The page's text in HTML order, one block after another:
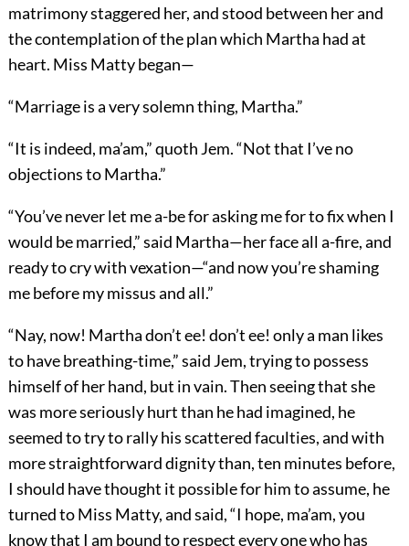
matrimony staggered her, and stood between her and
the contemplation of the plan which Martha had at
heart. Miss Matty began—
“Marriage is a very solemn thing, Martha.”
“It is indeed, ma’am,” quoth Jem. “Not that I’ve no
objections to Martha.”
“You’ve never let me a-be for asking me for to fix when I
would be married,” said Martha—her face all a-fire, and
ready to cry with vexation—“and now you’re shaming
me before my missus and all.”
“Nay, now! Martha don’t ee! don’t ee! only a man likes
to have breathing-time,” said Jem, trying to possess
himself of her hand, but in vain. Then seeing that she
was more seriously hurt than he had imagined, he
seemed to try to rally his scattered faculties, and with
more straightforward dignity than, ten minutes before,
I should have thought it possible for him to assume, he
turned to Miss Matty, and said, “I hope, ma’am, you
know that I am bound to respect every one who has